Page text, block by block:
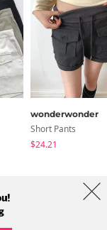
wonderwonder
Short Pants
$24.21